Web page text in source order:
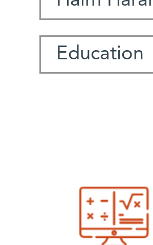
Education